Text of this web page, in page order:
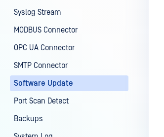
Syslog Stream
MODBUS Connector
OPC UA Connector
SMTP Connector
Software Update
Port Scan Detect
Backups